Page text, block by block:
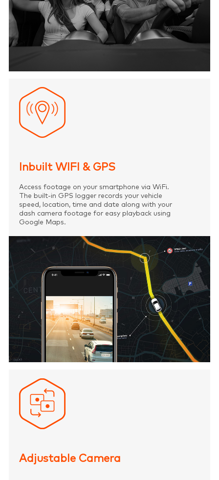
Inbuilt WIFI & GPS
Access footage on your smartphone via WiFi.
The built-in GPS logger records your vehicle
speed, location, time and date along with your
dash camera footage for easy playback using
Google Maps.
Adjustable Camera